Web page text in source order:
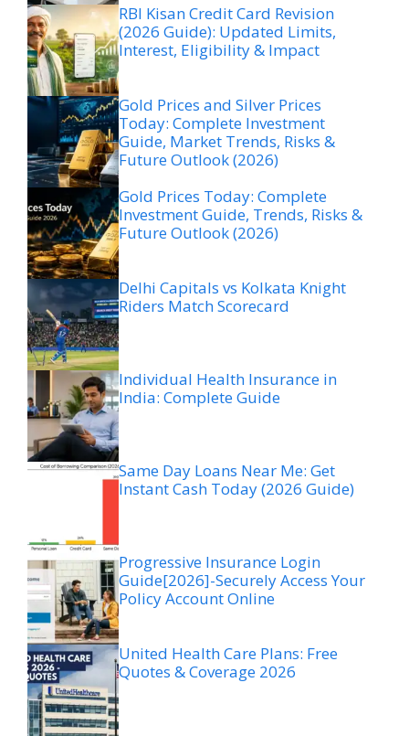
RBI Kisan Credit Card Revision
(2026 Guide): Updated Limits,
Interest, Eligibility & Impact
Gold Prices and Silver Prices
Today: Complete Investment
Guide, Market Trends, Risks &
Future Outlook (2026)
Gold Prices Today: Complete
Investment Guide, Trends, Risks &
Future Outlook (2026)
Delhi Capitals vs Kolkata Knight
Riders Match Scorecard
Individual Health Insurance in
India: Complete Guide
Same Day Loans Near Me: Get
Instant Cash Today (2026 Guide)
Progressive Insurance Login
Guide[2026]-Securely Access Your
Policy Account Online
United Health Care Plans: Free
Quotes & Coverage 2026